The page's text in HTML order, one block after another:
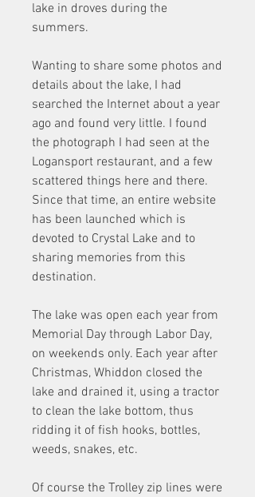
lake in droves during the
summers.
Wanting to share some photos and
details about the lake, I had
searched the Internet about a year
ago and found very little. I found
the photograph I had seen at the
Logansport restaurant, and a few
scattered things here and there.
Since that time, an entire website
has been launched which is
devoted to Crystal Lake and to
sharing memories from this
destination.
The lake was open each year from
Memorial Day through Labor Day,
on weekends only. Each year after
Christmas, Whiddon closed the
lake and drained it, using a tractor
to clean the lake bottom, thus
ridding it of fish hooks, bottles,
weeds, snakes, etc.
Of course the Trolley zip lines were